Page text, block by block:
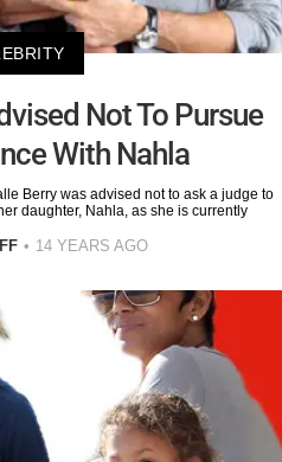
Not To Pursue
With Nahla
Berry was advised not to ask a judge to
daughter, Nahla, as she is currently
14 YEARS AGO